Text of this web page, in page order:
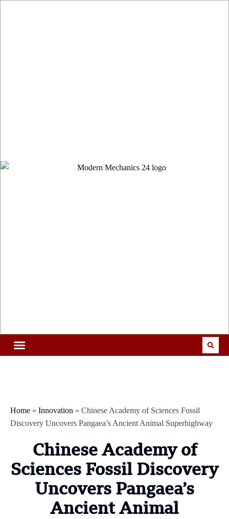
Home » Innovation » Chinese Academy of Sciences Fossil
Discovery Uncovers Pangaea’s Ancient Animal Superhighway
Chinese Academy of
Sciences Fossil Discovery
Uncovers Pangaea’s
Ancient Animal